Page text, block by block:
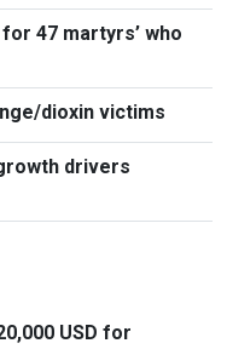
47 martyrs’ who
dioxin victims
drivers
USD for